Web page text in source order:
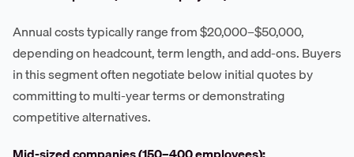
Annual costs typically range from $20,000–$50,000,
depending on headcount, term length, and add-ons. Buyers
in this segment often negotiate below initial quotes by
committing to multi-year terms or demonstrating
competitive alternatives.